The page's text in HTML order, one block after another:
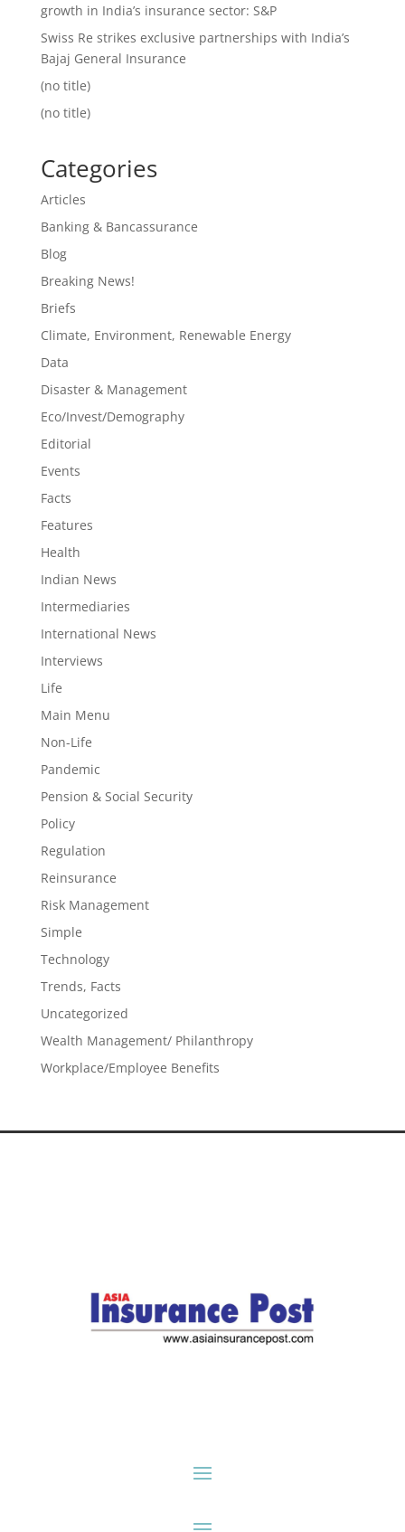
growth in India’s insurance sector: S&P
Swiss Re strikes exclusive partnerships with India’s
Bajaj General Insurance
(no title)
(no title)
Categories
Articles
Banking & Bancassurance
Blog
Breaking News!
Briefs
Climate, Environment, Renewable Energy
Data
Disaster & Management
Eco/Invest/Demography
Editorial
Events
Facts
Features
Health
Indian News
Intermediaries
International News
Interviews
Life
Main Menu
Non-Life
Pandemic
Pension & Social Security
Policy
Regulation
Reinsurance
Risk Management
Simple
Technology
Trends, Facts
Uncategorized
Wealth Management/ Philanthropy
Workplace/Employee Benefits